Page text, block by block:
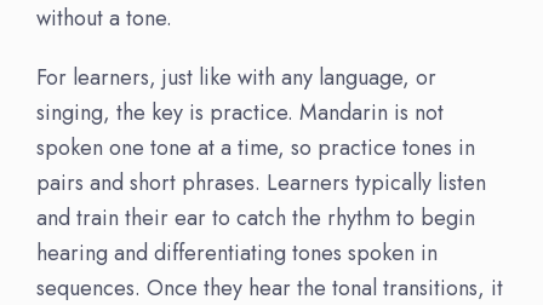
without a tone.
For learners, just like with any language, or
singing, the key is practice. Mandarin is not
spoken one tone at a time, so practice tones in
pairs and short phrases. Learners typically listen
and train their ear to catch the rhythm to begin
hearing and differentiating tones spoken in
sequences. Once they hear the tonal transitions, it